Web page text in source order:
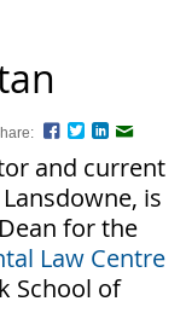
Facebook
TwitterLinkedIn
and current
is
for the
Law Centre
School of